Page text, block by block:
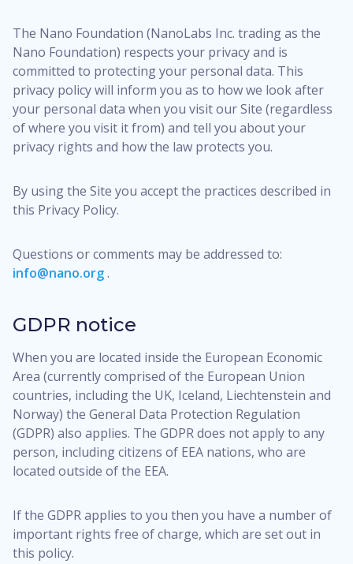
The Nano Foundation (NanoLabs Inc. trading as the
Nano Foundation) respects your privacy and is
committed to protecting your personal data. This
privacy policy will inform you as to how we look after
your personal data when you visit our Site (regardless
of where you visit it from) and tell you about your
privacy rights and how the law protects you.
By using the Site you accept the practices described in
this Privacy Policy.
Questions or comments may be addressed to:
info@nano.org.
GDPR notice
When you are located inside the European Economic
Area (currently comprised of the European Union
countries, including the UK, Iceland, Liechtenstein and
Norway) the General Data Protection Regulation
(GDPR) also applies. The GDPR does not apply to any
person, including citizens of EEA nations, who are
located outside of the EEA.
If the GDPR applies to you then you have a number of
important rights free of charge, which are set out in
this policy.